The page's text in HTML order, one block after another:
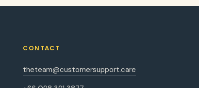
CONTACT
theteam@customersupport.care